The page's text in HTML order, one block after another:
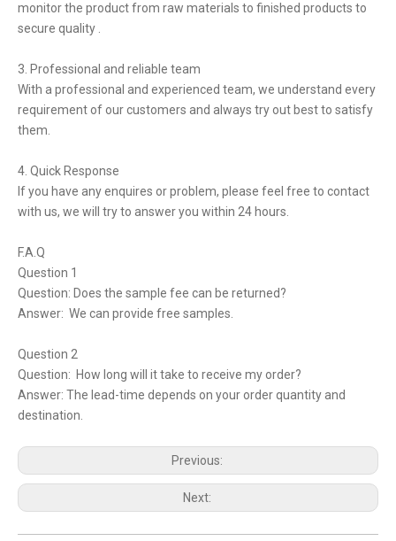
monitor the product from raw materials to finished products to
secure quality .
3. Professional and reliable team
With a professional and experienced team, we understand every
requirement of our customers and always try out best to satisfy
them.
4. Quick Response
If you have any enquires or problem, please feel free to contact
with us, we will try to answer you within 24 hours.
F.A.Q
Question 1
Question: Does the sample fee can be returned?
Answer: We can provide free samples.
Question 2
Question: How long will it take to receive my order?
Answer: The lead-time depends on your order quantity and
destination.
Previous:
Next: